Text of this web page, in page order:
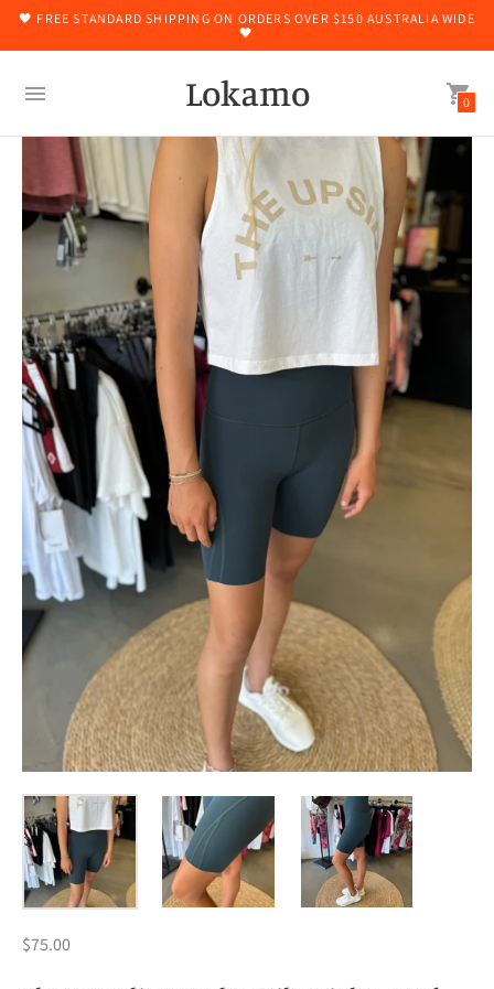
🖤 FREE STANDARD SHIPPING ON ORDERS OVER $150 AUSTRALIA WIDE
🖤
Lokamo 0
$75.00